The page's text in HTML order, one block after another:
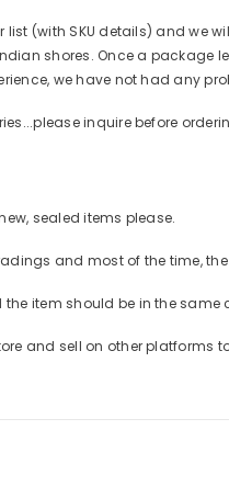
list (with SKU details) and we
shores. Once a package
we have not had any
inquire before
sealed items please.
and most of the time,
item should be in the
and sell on other platforms